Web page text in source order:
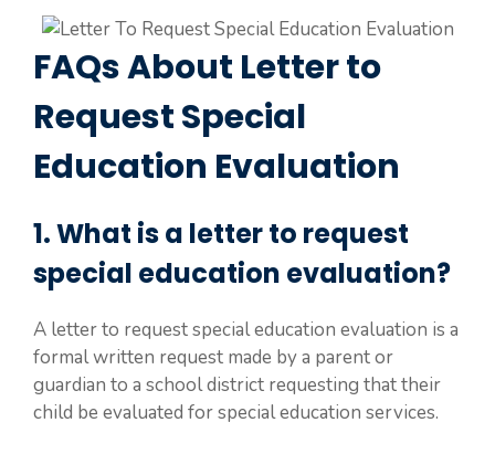
FAQs About Letter to
Request Special
Education Evaluation
1. What is a letter to request
special education evaluation?
A letter to request special education evaluation is a
formal written request made by a parent or
guardian to a school district requesting that their
child be evaluated for special education services.